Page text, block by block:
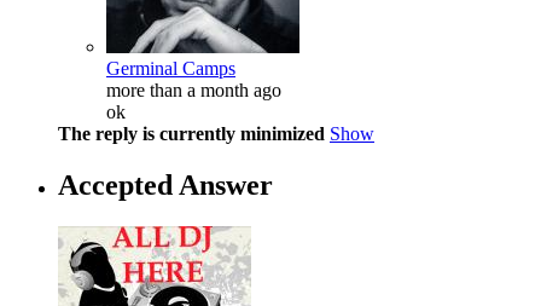
Germinal Camps
more than a month ago
ok
The reply is currently minimized Show
Accepted Answer